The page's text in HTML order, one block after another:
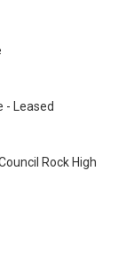
- Leased
Rock High